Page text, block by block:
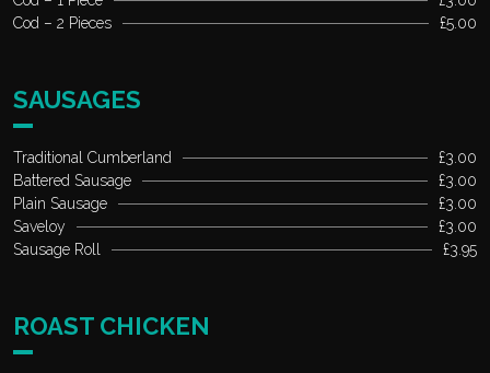
Cod – 2 Pieces
£5.00
SAUSAGES
Traditional Cumberland
£3.00
Battered Sausage
£3.00
Plain Sausage
£3.00
Saveloy
£3.00
Sausage Roll
£3.95
ROAST CHICKEN